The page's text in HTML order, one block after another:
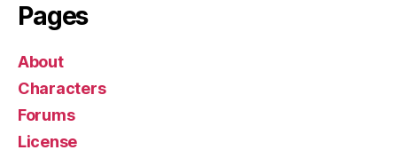
Pages
About
Characters
Forums
License